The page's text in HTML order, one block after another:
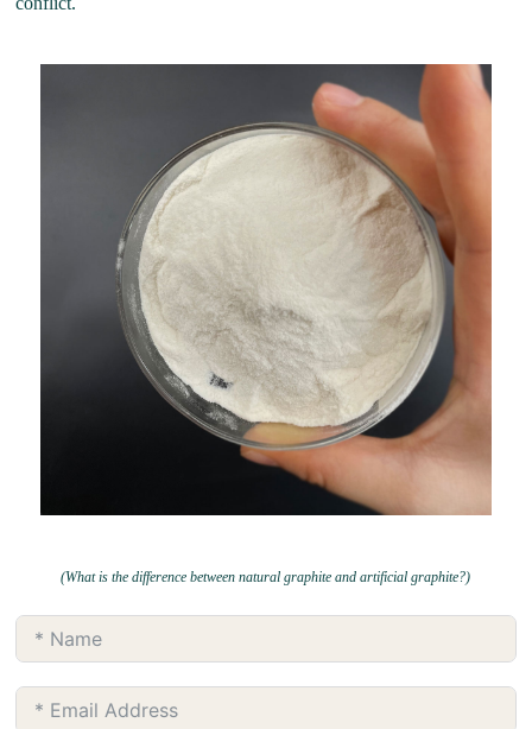
(What is the difference between natural graphite and artificial graphite?)